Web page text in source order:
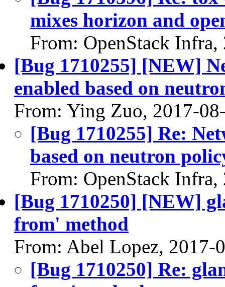
mixes horizon and
From: OpenStack
[Bug 1710255] [NEW]
enabled based on
From: Ying Zuo, 2017-
[Bug 1710255] Re:
based on neutron
From: OpenStack
[Bug 1710250] [NEW]
from' method
From: Abel Lopez, 2017-
[Bug 1710250] Re: